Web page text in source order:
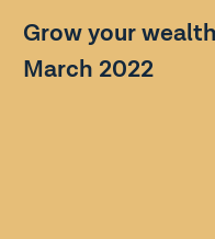
Grow your
March 2022